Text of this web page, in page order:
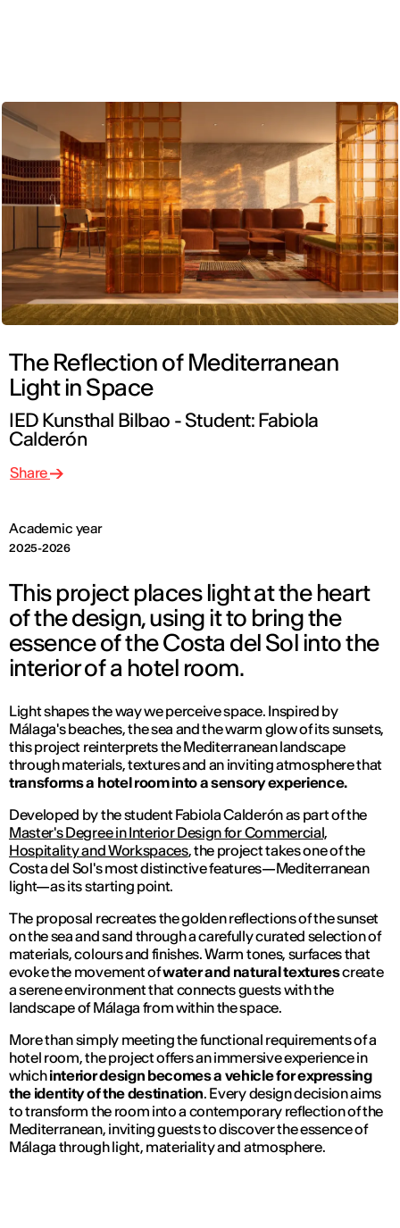
The Reflection of Mediterranean
Light in Space
IED Kunsthal Bilbao - Student: Fabiola
Calderón
Academic year
2025-2026
Share
This project places light at the heart
of the design, using it to bring the
essence of the Costa del Sol into the
interior of a hotel room.
Light shapes the way we perceive space. Inspired by
Málaga's beaches, the sea and the warm glow of its sunsets,
this project reinterprets the Mediterranean landscape
through materials, textures and an inviting atmosphere that
transforms a hotel room into a sensory experience.
Developed by the student Fabiola Calderón as part of the
Master's Degree in Interior Design for Commercial,
Hospitality and Workspaces, the project takes one of the
Costa del Sol's most distinctive features—Mediterranean
light—as its starting point.
The proposal recreates the golden reflections of the sunset
on the sea and sand through a carefully curated selection of
materials, colours and finishes. Warm tones, surfaces that
evoke the movement ofwater and natural texturescreate
a serene environment that connects guests with the
landscape of Málaga from within the space.
More than simply meeting the functional requirements of a
hotel room, the project offers an immersive experience in
whichinterior design becomes a vehicle for expressing
the identity of the destination. Every design decision aims
to transform the room into a contemporary reflection of the
Mediterranean, inviting guests to discover the essence of
Málaga through light, materiality and atmosphere.